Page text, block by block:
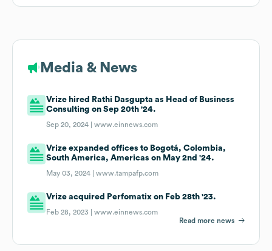
Media & News
Vrize hired Rathi Dasgupta as Head of Business
Consulting on Sep 20th '24.
Sep 20, 2024 |www.einnews.com
Vrize expanded offices to Bogotá, Colombia,
South America, Americas on May 2nd '24.
May 03, 2024 |www.tampafp.com
Vrize acquired Perfomatix on Feb 28th '23.
Feb 28, 2023 |www.einnews.com
Read more news